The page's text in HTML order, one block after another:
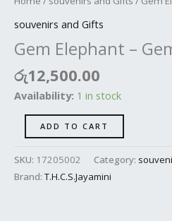
souvenirs and Gifts
Gem Elephant –
රු12,500.00
Availability: 1 in stock
ADD TO CART
SKU: 17205002 Category:
Brand: T.H.C.S.Jayamini